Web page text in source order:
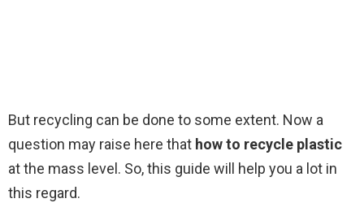
But recycling can be done to some extent. Now a
question may raise here that how to recycle plastic
at the mass level. So, this guide will help you a lot in
this regard.